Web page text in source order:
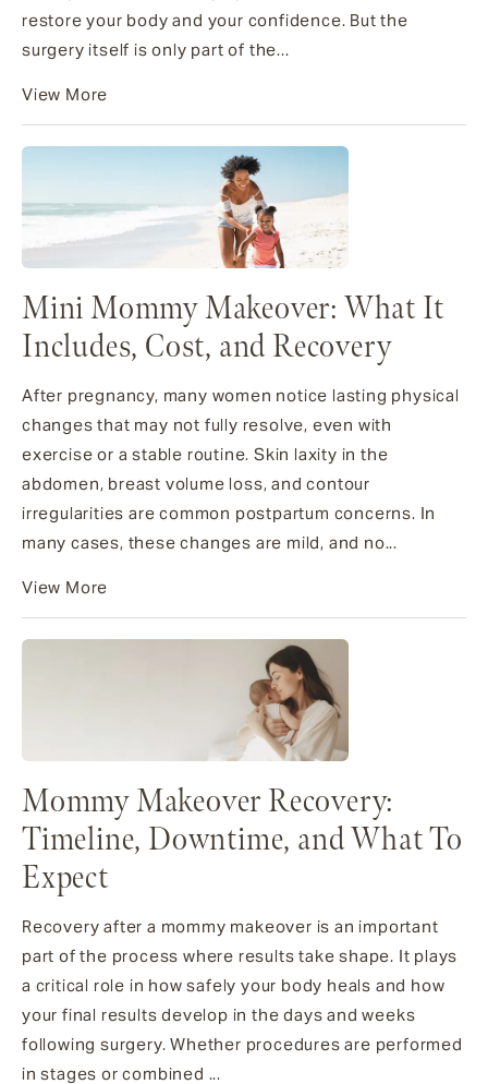
restore your body and your confidence. But the
surgery itself is only part of the...
View More
Mini Mommy Makeover: What It
Includes, Cost, and Recovery
After pregnancy, many women notice lasting physical
changes that may not fully resolve, even with
exercise or a stable routine. Skin laxity in the
abdomen, breast volume loss, and contour
irregularities are common postpartum concerns. In
many cases, these changes are mild, and no...
View More
Mommy Makeover Recovery:
Timeline, Downtime, and What To
Expect
Recovery after a mommy makeover is an important
part of the process where results take shape. It plays
a critical role in how safely your body heals and how
your final results develop in the days and weeks
following surgery. Whether procedures are performed
in stages or combined ...